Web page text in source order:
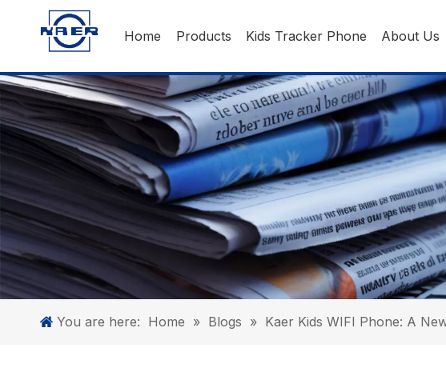
Home Products Kids Tracker Phone About Us
You are here: Home » Blogs » Kaer Kids WIFI Phone: A